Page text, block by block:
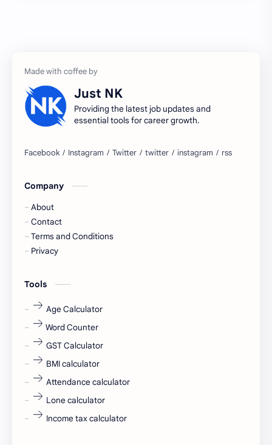
accountant
apply for job apply now
Captions
Cornerstone
Devotional
fresh jobs
fresher jobs
fresher openings Bangalore
Freshers jobs
Just NK
Providing the latest job updates and
essential tools for career growth.
Company
About
Contact
Terms and Conditions
Privacy
Tools
Age Calculator
Word Counter
GST Calculator
BMI calculator
Attendance calculator
Lone calculator
Income tax calculator